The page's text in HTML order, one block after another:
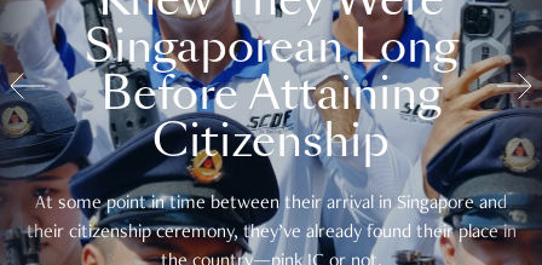
Singaporean Long
Before Attaining
Citizenship
At some point in time between their arrival in Singapore and
their citizenship ceremony, they’ve already found their place in